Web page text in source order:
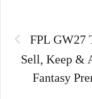
FPL GW27
Sell, Keep &
Fantasy